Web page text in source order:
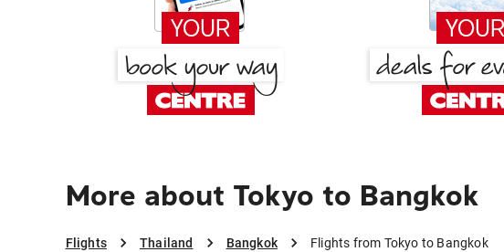
More about Tokyo to Bangkok
Flights Thailand Bangkok Flights from Tokyo to Bangkok